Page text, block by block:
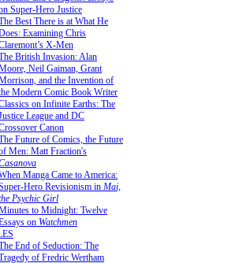
Super-Hero Justice
Best There is at What He
Examining Chris
X-Men
British Invasion: Alan
Neil Gaiman, Grant
and the Invention of
Modern Comic Book Writer
on Infinite Earths: The
League and DC
Canon
Future of Comics, the Future
Men: Matt Fraction's
Manga Came to America:
Hero Revisionism in Mai,
Psychic Girl
to Midnight: Twelve
on Watchmen
End of Seduction: The
of Fredric Wertham